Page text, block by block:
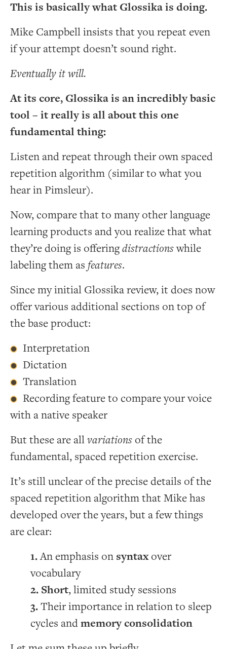
This is basically what Glossika is doing.
Mike Campbell insists that you repeat even
if your attempt doesn’t sound right.
Eventually it will.
At its core, Glossika is an incredibly basic
tool – it really is all about this one
fundamental thing:
Listen and repeat through their own spaced
repetition algorithm (similar to what you
hear in Pimsleur).
Now, compare that to many other language
learning products and you realize that what
they’re doing is offeringdistractionswhile
labeling them as features.
Since my initial Glossika review, it does now
offer various additional sections on top of
the base product:
Interpretation
Dictation
Translation
Recording feature to compare your voice
with a native speaker
But these are allvariationsof the
fundamental, spaced repetition exercise.
It’s still unclear of the precise details of the
spaced repetition algorithm that Mike has
developed over the years, but a few things
are clear:
An emphasis on syntaxover
vocabulary
Short, limited study sessions
Their importance in relation to sleep
cycles andmemory consolidation